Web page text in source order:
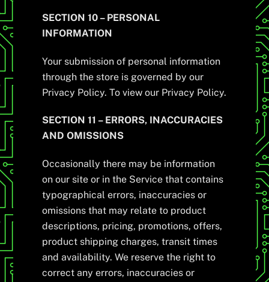
SECTION 10 – PERSONAL
INFORMATION
Your submission of personal information
through the store is governed by our
Privacy Policy. To view our Privacy Policy.
SECTION 11 – ERRORS, INACCURACIES
AND OMISSIONS
Occasionally there may be information
on our site or in the Service that contains
typographical errors, inaccuracies or
omissions that may relate to product
descriptions, pricing, promotions, offers,
product shipping charges, transit times
and availability. We reserve the right to
correct any errors, inaccuracies or